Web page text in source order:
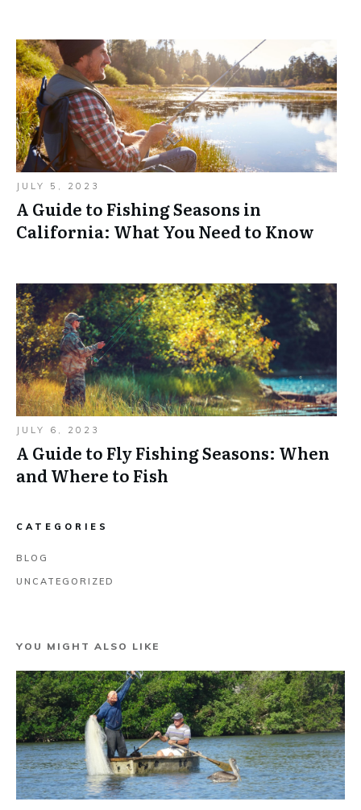
JULY 5, 2023
A Guide to Fishing Seasons in
California: What You Need to Know
JULY 6, 2023
A Guide to Fly Fishing Seasons: When
and Where to Fish
CATEGORIES
BLOG
UNCATEGORIZED
YOU MIGHT ALSO LIKE